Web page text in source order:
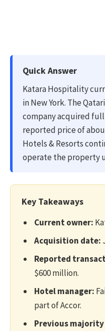
Quick Answer
Katara Hospitality
in New York. The
company acquired
reported price of
Hotels & Resorts
operate the property
Key Takeaways
Current owner:
Acquisition date:
Reported
$600 million.
Hotel manager:
part of Accor.
Previous